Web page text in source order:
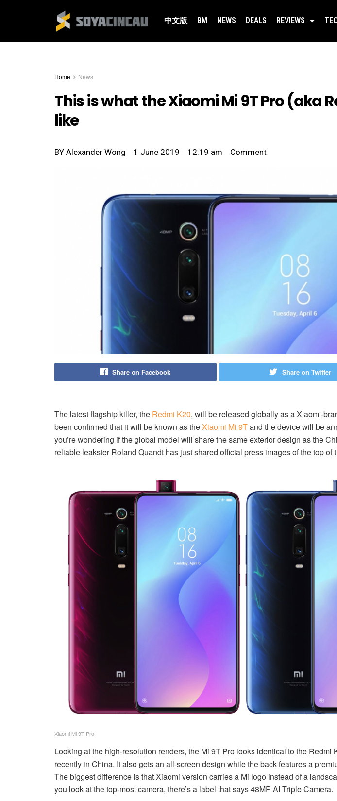
中文版 BM NEWS DEALS REVIEWS
Home News
This is what the Xiaomi Mi 9T Pro (aka
like
BY Alexander Wong 1 June 2019 12:19 am Comment
Share on Facebook Share on Twitter
The latest flagship killer, the Redmi K20, will be released globally as a Xiaomi-
been confirmed that it will be known as theXiaomi Mi 9Tand the device will be
you’re wondering if the global model will share the same exterior design as the
reliable leakster Roland Quandt has just shared official press images of the top of
Xiaomi Mi 9T Pro
Looking at the high-resolution renders, the Mi 9T Pro looks identical to the Redmi
recently in China. It also gets an all-screen design while the back features a
The biggest difference is that Xiaomi version carries a Mi logo instead of a
you look at the top-most camera, there’s a label that says 48MP AI Triple Camera.